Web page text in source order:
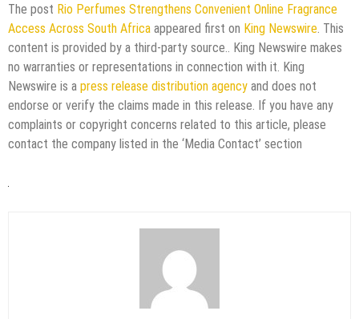
The post Rio Perfumes Strengthens Convenient Online Fragrance
Access Across South Africa appeared first on King Newswire . This
content is provided by a third-party source.. King Newswire makes
no warranties or representations in connection with it. King
Newswire is a press release distribution agency and does not
endorse or verify the claims made in this release. If you have any
complaints or copyright concerns related to this article, please
contact the company listed in the ‘Media Contact’ section